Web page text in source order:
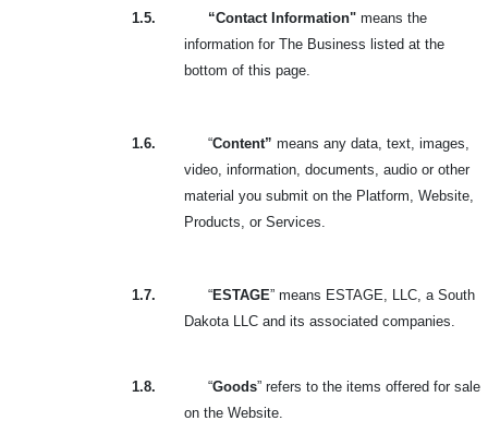
1.5. “Contact Information" means the
information for The Business listed at the
bottom of this page.
1.6. “Content” means any data, text, images,
video, information, documents, audio or other
material you submit on the Platform, Website,
Products, or Services.
1.7. “ESTAGE” means ESTAGE, LLC, a South
Dakota LLC and its associated companies.
1.8. “Goods” refers to the items offered for sale
on the Website.